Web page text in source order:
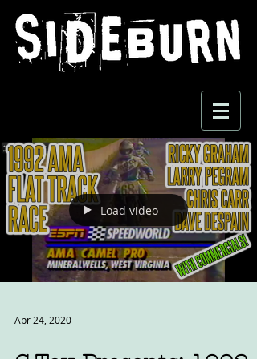
Load video
Apr 24, 2020